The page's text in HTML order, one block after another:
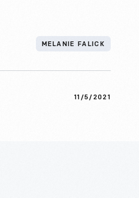
MELANIE FALICK
11/5/2021